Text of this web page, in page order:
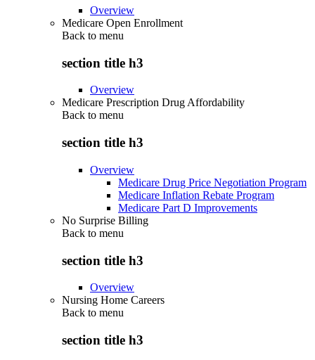
Overview
Medicare Open Enrollment
Back to menu
section title h3
Overview
Medicare Prescription Drug Affordability
Back to menu
section title h3
Overview
Medicare Drug Price Negotiation Program
Medicare Inflation Rebate Program
Medicare Part D Improvements
No Surprise Billing
Back to menu
section title h3
Overview
Nursing Home Careers
Back to menu
section title h3